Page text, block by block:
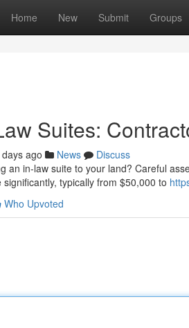
Home New Submit Groups
Suites:
ago News
Discuss
an in-law suite to your land? Careful
typically from $50,000 to
Who Upvoted